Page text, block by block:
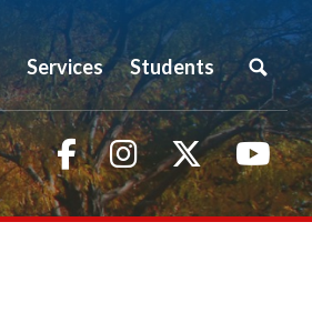
Services Students
FacebookInstagramTwitter